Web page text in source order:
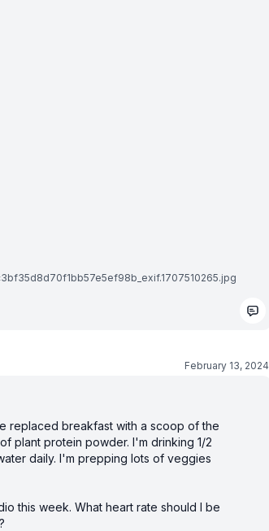
February 13, 2024
replaced breakfast with a scoop of the
plant protein powder. I'm drinking 1/2
daily. I'm prepping lots of veggies
this week. What heart rate should I be